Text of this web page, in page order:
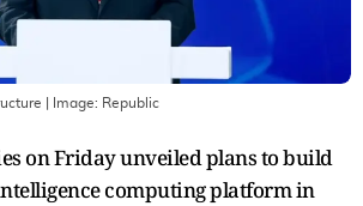
| Image: Republic
on Friday unveiled plans to build
computing platform in